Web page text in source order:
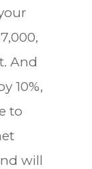
And
10%,
to
will